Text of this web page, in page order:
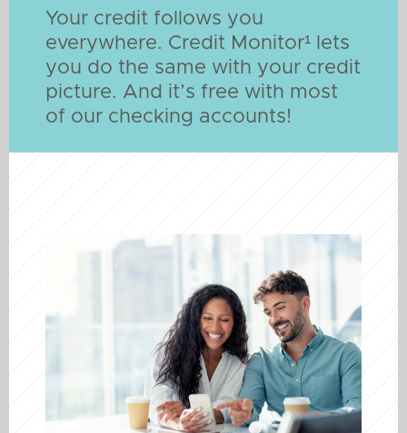
Your credit follows you
everywhere. Credit Monitor¹ lets
you do the same with your credit
picture. And it’s free with most
of our checking accounts!